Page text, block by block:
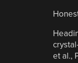
et al.,